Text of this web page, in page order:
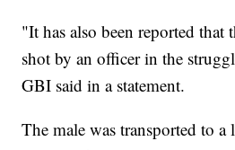
"It has also been reported that
shot by an officer in the
GBI said in a statement.
The male was transported to